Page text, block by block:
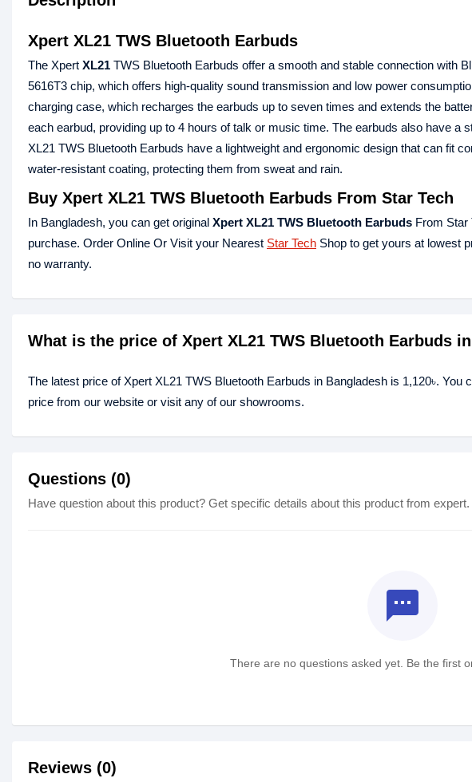
Xpert XL21 TWS Bluetooth Earbuds
The Xpert XL21 TWS Bluetooth Earbuds offer a smooth and stable connection with
5616T3 chip, which offers high-quality sound transmission and low power
charging case, which recharges the earbuds up to seven times and extends the
each earbud, providing up to 4 hours of talk or music time. The earbuds also have a
XL21 TWS Bluetooth Earbuds have a lightweight and ergonomic design that can fit
water-resistant coating, protecting them from sweat and rain.
Buy Xpert XL21 TWS Bluetooth Earbuds From Star Tech
In Bangladesh, you can get original Xpert XL21 TWS Bluetooth Earbuds From Star
purchase. Order Online Or Visit your Nearest Star Tech Shop to get yours at lowest
no warranty.
What is the price of Xpert XL21 TWS Bluetooth Earbuds
The latest price of Xpert XL21 TWS Bluetooth Earbuds in Bangladesh is 1,120৳.
price from our website or visit any of our showrooms.
Questions (0)
Have question about this product? Get specific details about this product from expert.
textsms
There are no questions asked yet. Be the first
Reviews (0)